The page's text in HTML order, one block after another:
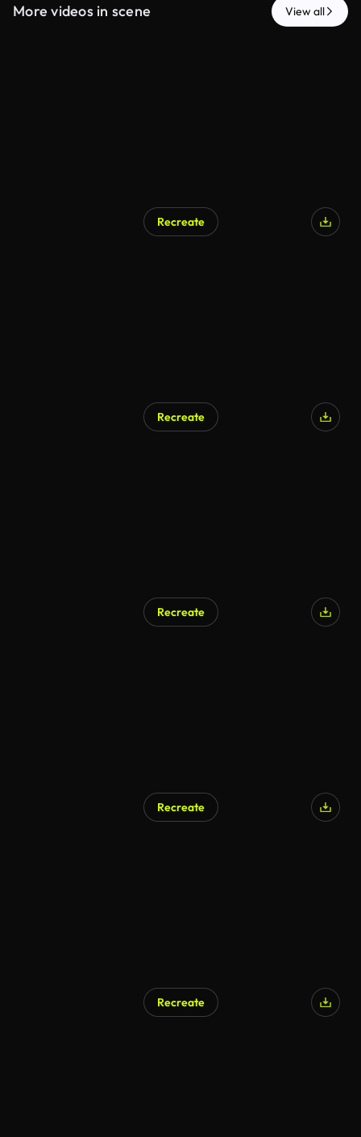
More videos in scene View all
Recreate
Recreate
Recreate
Recreate
Recreate